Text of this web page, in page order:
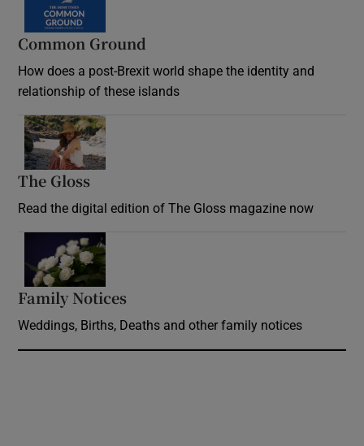
Common Ground
How does a post-Brexit world shape the identity and
relationship of these islands
The Gloss
Read the digital edition of The Gloss magazine now
Family Notices
Weddings, Births, Deaths and other family notices